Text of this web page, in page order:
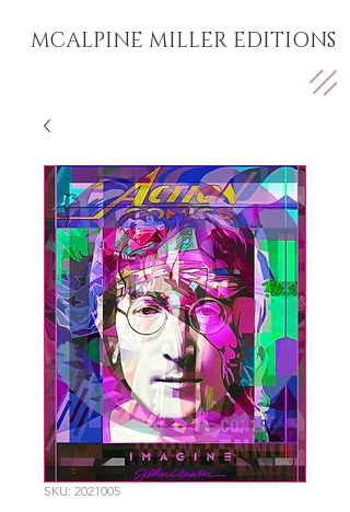
MCALPINE MILLER EDITIONS
SKU: 2021005